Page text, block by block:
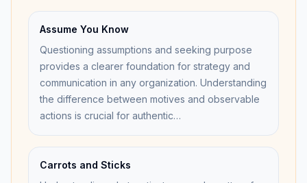
Assume You Know
Questioning assumptions and seeking purpose
provides a clearer foundation for strategy and
communication in any organization. Understanding
the difference between motives and observable
actions is crucial for authentic…
Carrots and Sticks